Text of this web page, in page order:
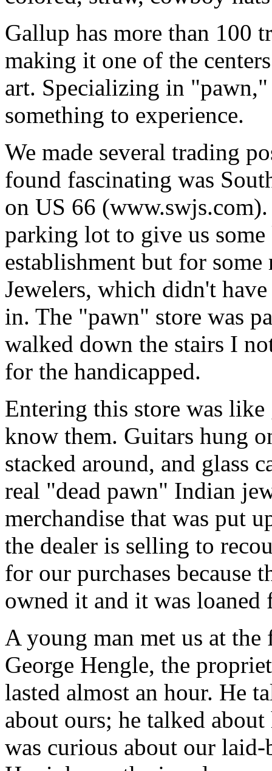
Gallup has more than 100
making it one of the
art. Specializing in
something to experience.
We made several trading
found fascinating was
on US 66
parking lot to give us
establishment but for some
Jewelers, which didn't
in. The "pawn" store was
walked down the stairs I
for the handicapped.
Entering this store was
know them. Guitars hung
stacked around, and glass
real "dead pawn" Indian
merchandise that was put
the dealer is selling to
for our purchases because
owned it and it was loaned
A young man met us at
George Hengle, the
lasted almost an hour. He
about ours; he talked
was curious about our